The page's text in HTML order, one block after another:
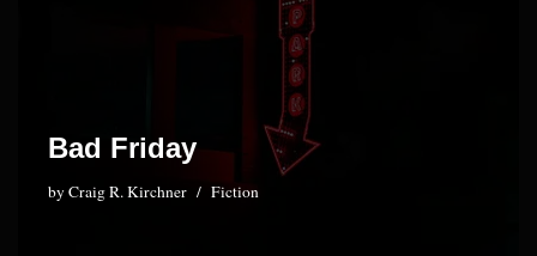
Bad Friday
byCraig R. Kirchner Fiction